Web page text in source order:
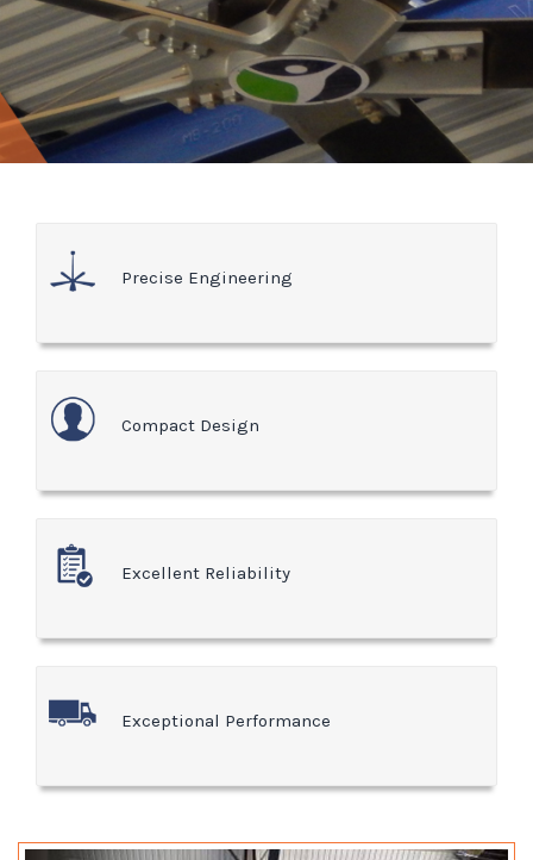
Precise Engineering
Compact Design
Excellent Reliability
Exceptional Performance